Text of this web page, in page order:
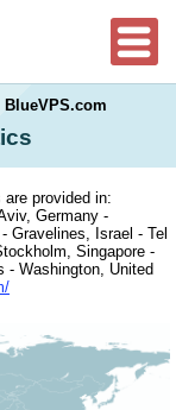
BlueVPS.com
provided in:
Germany -
Gravelines, Israel - Tel
Singapore -
- Washington, United